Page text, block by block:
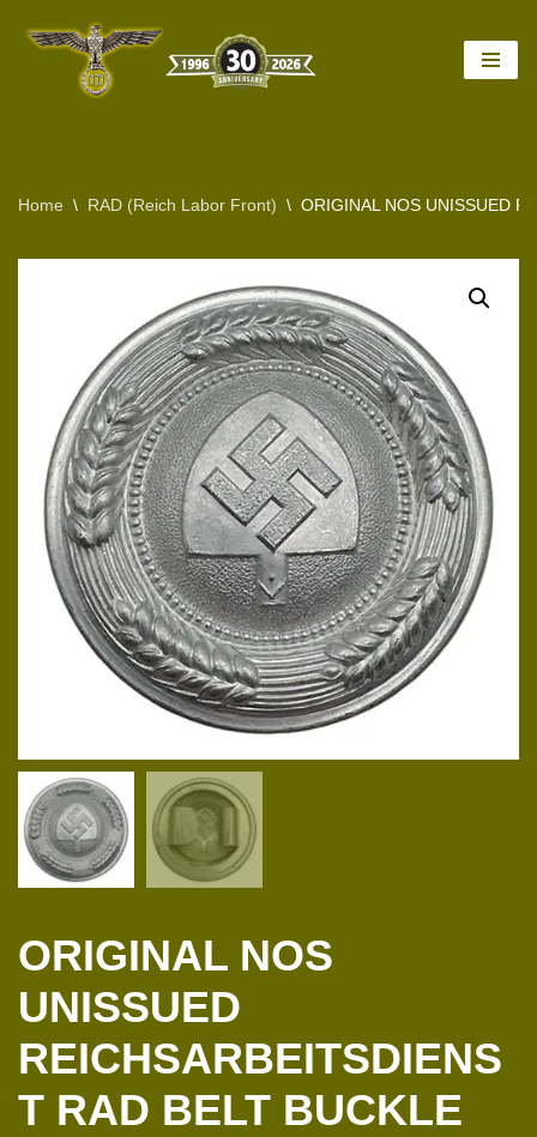
Home \ RAD (Reich Labor Front) \ ORIGINAL NOS UNISSUED
ORIGINAL NOS
UNISSUED
REICHSARBEITSDIENS
T RAD BELT BUCKLE